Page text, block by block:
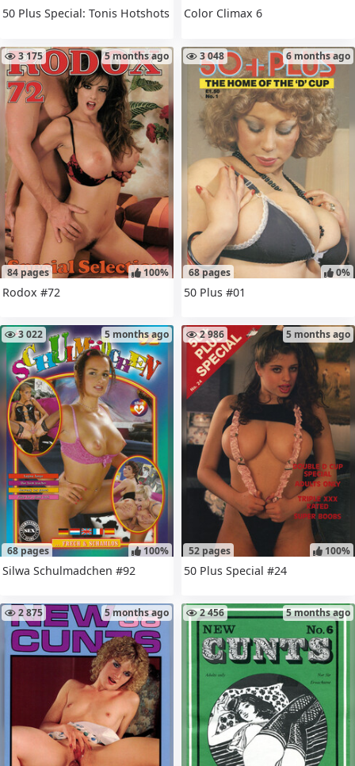
50 Plus Special: Tonis Hotshots Color Climax 6
84 pages
3 175 5 months ago
100%
Rodox #72
68 pages
3 048 6 months ago
0%
50 Plus #01
68 pages
3 022 5 months ago
100%
Silwa Schulmadchen #92
52 pages
2 986 5 months ago
100%
50 Plus Special #24
2 875 5 months ago 2 456 5 months ago